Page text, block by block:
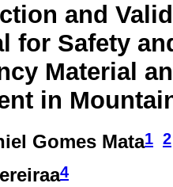
and
for Safety
Material
in
Gomes Mata1 2
4